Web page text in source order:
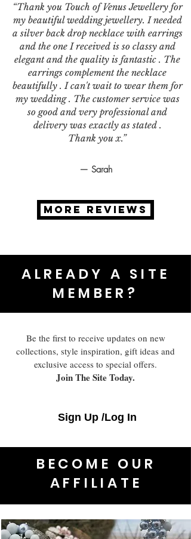
“Thank you Touch of Venus Jewellery for
my beautiful wedding jewellery. I needed
a silver back drop necklace with earrings
and the one I received is so classy and
elegant and the quality is fantastic . The
earrings complement the necklace
beautifully . I can't wait to wear them for
my wedding . The customer service was
so good and very professional and
delivery was exactly as stated .
Thank you x.”
— Sarah
MORE REVIEWS
ALREADY A SITE
MEMBER?
Be the first to receive updates on new
collections, style inspiration, gift ideas and
exclusive access to special offers.
Join The Site Today.
Sign Up /Log In
BECOME OUR
AFFILIATE